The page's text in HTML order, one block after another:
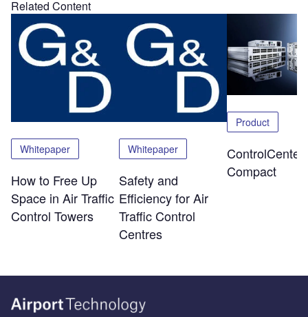
Related Content
Whitepaper
How to Free Up
Space in Air Traffic
Control Towers
Whitepaper
Safety and
Efficiency for Air
Traffic Control
Centres
Product
ControlCenter-
Compact